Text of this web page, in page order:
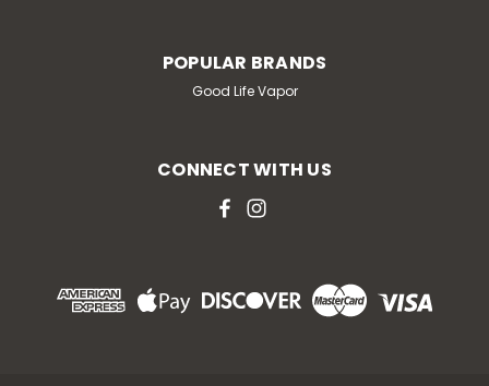
POPULAR BRANDS
Good Life Vapor
CONNECT WITH US